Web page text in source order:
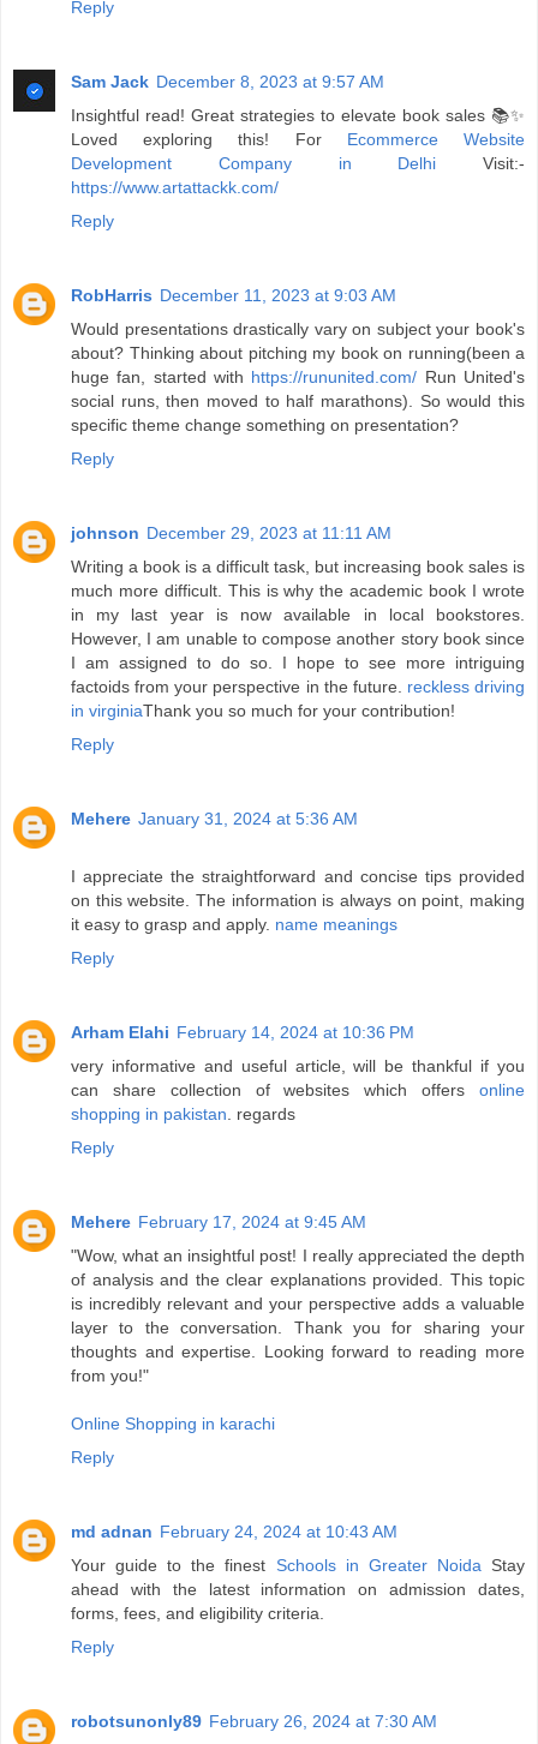
Reply
Sam Jack December 8, 2023 at 9:57 AM
Insightful read! Great strategies to elevate book sales 📚✨
Loved exploring this! For Ecommerce Website
Development Company in Delhi Visit:-
https://www.artattackk.com/
Reply
RobHarris December 11, 2023 at 9:03 AM
Would presentations drastically vary on subject your book's
about? Thinking about pitching my book on running(been a
huge fan, started with https://rununited.com/ Run United's
social runs, then moved to half marathons). So would this
specific theme change something on presentation?
Reply
johnson December 29, 2023 at 11:11 AM
Writing a book is a difficult task, but increasing book sales is
much more difficult. This is why the academic book I wrote
in my last year is now available in local bookstores.
However, I am unable to compose another story book since
I am assigned to do so. I hope to see more intriguing
factoids from your perspective in the future. reckless driving
in virginiaThank you so much for your contribution!
Reply
Mehere January 31, 2024 at 5:36 AM
I appreciate the straightforward and concise tips provided
on this website. The information is always on point, making
it easy to grasp and apply. name meanings
Reply
Arham Elahi February 14, 2024 at 10:36 PM
very informative and useful article, will be thankful if you
can share collection of websites which offers online
shopping in pakistan. regards
Reply
Mehere February 17, 2024 at 9:45 AM
"Wow, what an insightful post! I really appreciated the depth
of analysis and the clear explanations provided. This topic
is incredibly relevant and your perspective adds a valuable
layer to the conversation. Thank you for sharing your
thoughts and expertise. Looking forward to reading more
from you!"
Online Shopping in karachi
Reply
md adnan February 24, 2024 at 10:43 AM
Your guide to the finest Schools in Greater NoidaStay
ahead with the latest information on admission dates,
forms, fees, and eligibility criteria.
Reply
robotsunonly89 February 26, 2024 at 7:30 AM